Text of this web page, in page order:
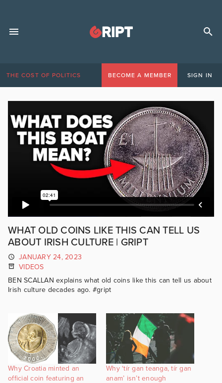
THE COST OF POLITICS BECOME A MEMBER SIGN IN
WHAT OLD COINS LIKE THIS CAN TELL US
ABOUT IRISH CULTURE | GRIPT
JANUARY 24, 2023
VIDEOS
BEN SCALLAN explains what old coins like this can tell us about
Irish culture decades ago. #gript
Why Croatia minted an
official coin featuring an
Why ‘tír gan teanga, tír gan
anam’ isn’t enough